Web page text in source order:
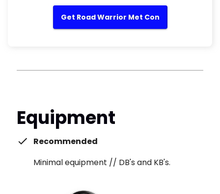
Get Road Warrior Met Con
Equipment
Recommended
Minimal equipment // DB's and KB's.